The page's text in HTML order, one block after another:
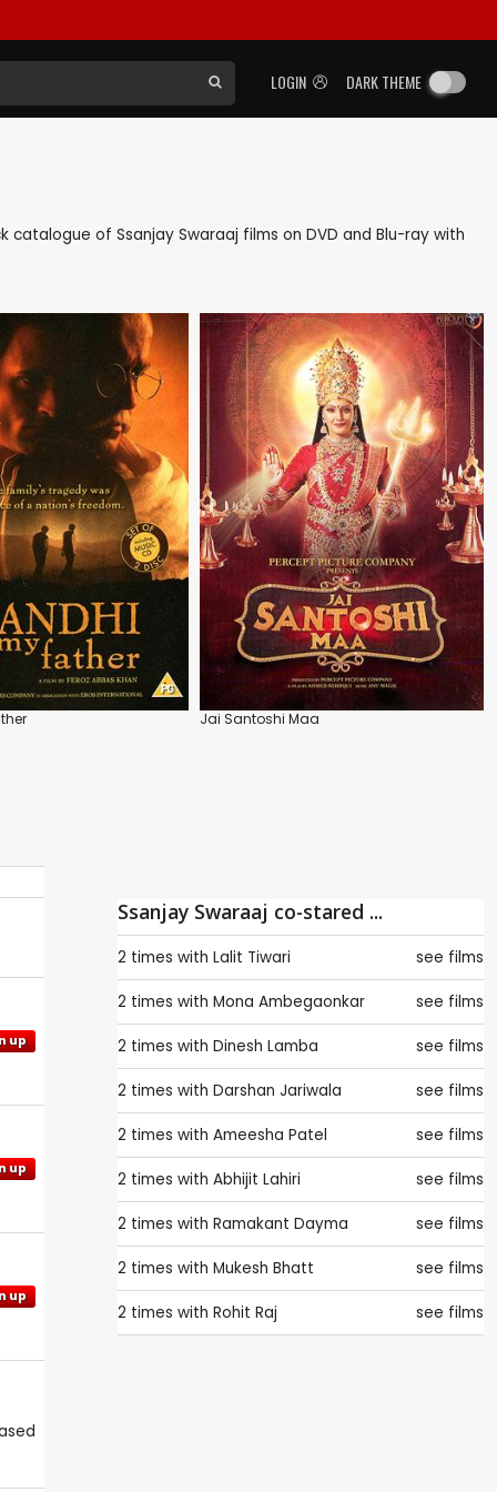
LOGIN DARK THEME
of Ssanjay Swaraaj films on DVD and Blu-ray with
Jai Santoshi Maa
up
up
up
Ssanjay Swaraaj co-stared ...
2 times with Lalit Tiwari see films
2 times with Mona Ambegaonkar see films
2 times with Dinesh Lamba see films
2 times with Darshan Jariwala see films
2 times with Ameesha Patel see films
2 times with Abhijit Lahiri see films
2 times with Ramakant Dayma see films
2 times with Mukesh Bhatt see films
2 times with Rohit Raj see films